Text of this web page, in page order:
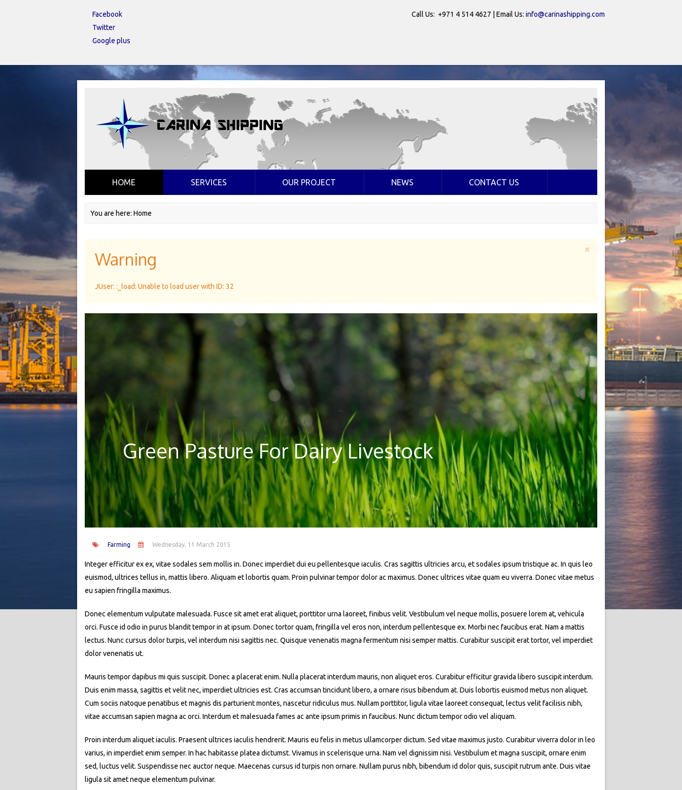
Facebook
Twitter
Google plus
Call Us: +971 4 514 4627 | Email Us: info@carinashipping.com
HOME SERVICES OUR PROJECT NEWS CONTACT US
You are here: Home
Warning
JUser: :_load: Unable to load user with ID: 32
Green Pasture For Dairy Livestock
Farming Wednesday, 11 March 2015
Integer efficitur ex ex, vitae sodales sem mollis in. Donec imperdiet dui eu pellentesque iaculis. Cras sagittis ultricies arcu, et sodales ipsum tristique ac. In quis leo
euismod, ultrices tellus in, mattis libero. Aliquam et lobortis quam. Proin pulvinar tempor dolor ac maximus. Donec ultrices vitae quam eu viverra. Donec vitae metus
eu sapien fringilla maximus.
Donec elementum vulputate malesuada. Fusce sit amet erat aliquet, porttitor urna laoreet, finibus velit. Vestibulum vel neque mollis, posuere lorem at, vehicula
orci. Fusce id odio in purus blandit tempor in at ipsum. Donec tortor quam, fringilla vel eros non, interdum pellentesque ex. Morbi nec faucibus erat. Nam a mattis
lectus. Nunc cursus dolor turpis, vel interdum nisi sagittis nec. Quisque venenatis magna fermentum nisi semper mattis. Curabitur suscipit erat tortor, vel imperdiet
dolor venenatis ut.
Mauris tempor dapibus mi quis suscipit. Donec a placerat enim. Nulla placerat interdum mauris, non aliquet eros. Curabitur efficitur gravida libero suscipit interdum.
Duis enim massa, sagittis et velit nec, imperdiet ultricies est. Cras accumsan tincidunt libero, a ornare risus bibendum at. Duis lobortis euismod metus non aliquet.
Cum sociis natoque penatibus et magnis dis parturient montes, nascetur ridiculus mus. Nullam porttitor, ligula vitae laoreet consequat, lectus velit facilisis nibh,
vitae accumsan sapien magna ac orci. Interdum et malesuada fames ac ante ipsum primis in faucibus. Nunc dictum tempor odio vel aliquam.
Proin interdum aliquet iaculis. Praesent ultrices iaculis hendrerit. Mauris eu felis in metus ullamcorper dictum. Sed vitae maximus justo. Curabitur viverra dolor in leo
varius, in imperdiet enim semper. In hac habitasse platea dictumst. Vivamus in scelerisque urna. Nam vel dignissim nisi. Vestibulum et magna suscipit, ornare enim
sed, luctus velit. Suspendisse nec auctor neque. Maecenas cursus id turpis non ornare. Nullam purus nibh, bibendum id dolor quis, suscipit rutrum ante. Duis vitae
ligula sit amet neque elementum pulvinar.